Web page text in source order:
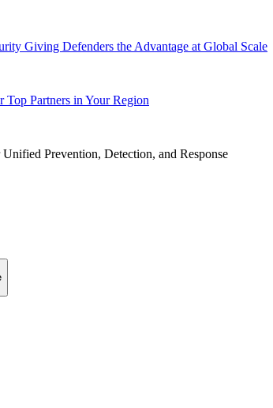
Giving Defenders the Advantage at Global Scale
Partners in Your Region
Prevention, Detection, and Response